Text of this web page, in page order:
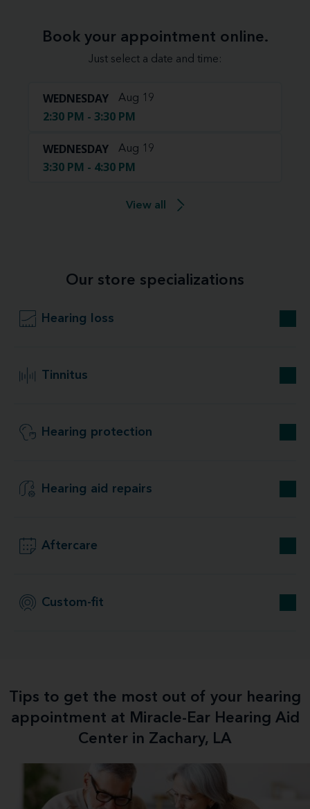
Book your appointment online.
Just select a date and time:
WEDNESDAY Aug 19
2:30 PM - 3:30 PM
WEDNESDAY Aug 19
3:30 PM - 4:30 PM
View all
Our store specializations
Hearing loss
Tinnitus
Hearing protection
Hearing aid repairs
Aftercare
Custom-fit
Tips to get the most out of your hearing
appointment at Miracle-Ear Hearing Aid
Center in Zachary, LA